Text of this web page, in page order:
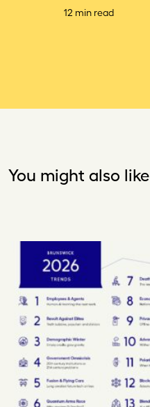
12 min read
You might also like